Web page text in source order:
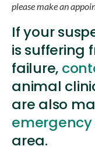
please make an
If your
is suffering
failure,
animal
are also
emergency
area.